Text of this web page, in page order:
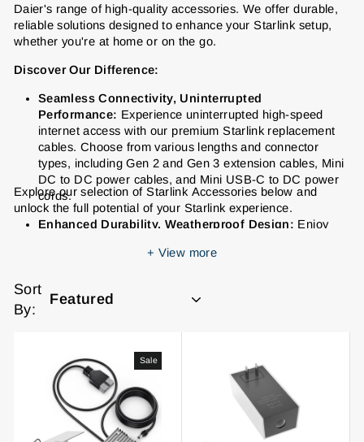
Daier's range of high-quality accessories. We offer durable,
reliable solutions designed to enhance your Starlink setup,
whether you're at home or on the go.
Discover Our Difference:
Seamless Connectivity, Uninterrupted
Performance: Experience uninterrupted high-speed
internet access with our premium Starlink replacement
cables. Choose from various lengths and connector
types, including Gen 2 and Gen 3 extension cables, Mini
DC to DC power cables, and Mini USB-C to DC power
cords.
Enhanced Durability, Weatherproof Design: Enjoy
withstand the elements. They feature a proprietary
weather.
adapters, including SPX Plug to RJ45 Ethernet adapters
for both Gen 2 and Gen 3 dishes and routers.
Stable and Secure Mounting Solutions:
Ensure
optimal Starlink performance and a secure setup with
our sturdy and reliable mounting options, including
Explore our selection of Starlink Accessories below and
unlock the full potential of your Starlink experience.
+ View more
Sort
By:
Sale